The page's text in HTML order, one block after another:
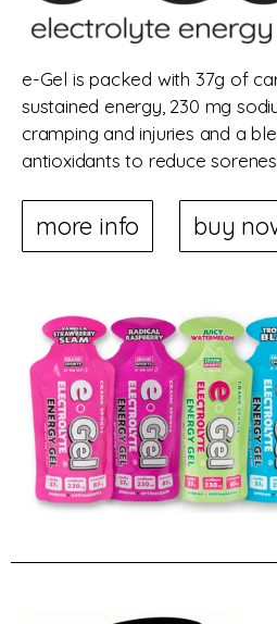
e-Gel is packed with 37g of
sustained energy, 230 mg
cramping and injuries and a
antioxidants to reduce
more info buy